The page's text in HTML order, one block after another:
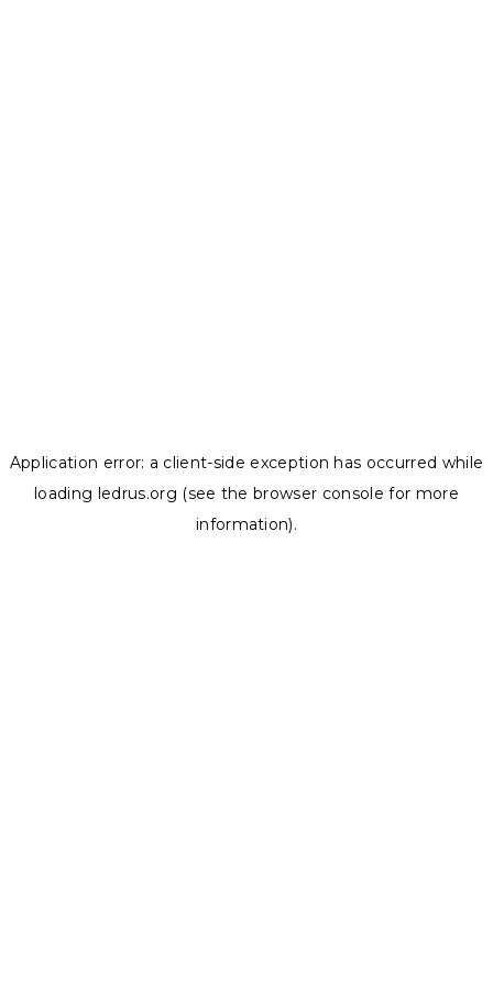
Application error: a client-side exception has occurred while
loading ledrus.org (see the browser console for more
information).